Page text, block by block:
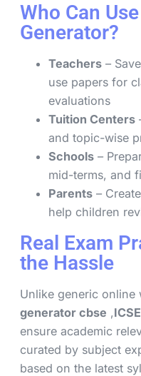
Who Can
Generator?
Teachers –
use papers for
evaluations
Tuition Centers
and topic-wise
Schools –
mid-terms, and
Parents –
help children
Real Exam
the Hassle
Unlike generic online
generator cbse ,
ensure academic
curated by subject
based on the latest